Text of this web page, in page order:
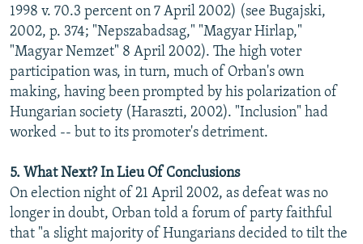
1998 v. 70.3 percent on 7 April 2002) (see Bugajski,
2002, p. 374; "Nepszabadsag," "Magyar Hirlap,"
"Magyar Nemzet" 8 April 2002). The high voter
participation was, in turn, much of Orban's own
making, having been prompted by his polarization of
Hungarian society (Haraszti, 2002). "Inclusion" had
worked -- but to its promoter's detriment.
5. What Next? In Lieu Of Conclusions
On election night of 21 April 2002, as defeat was no
longer in doubt, Orban told a forum of party faithful
that "a slight majority of Hungarians decided to tilt the